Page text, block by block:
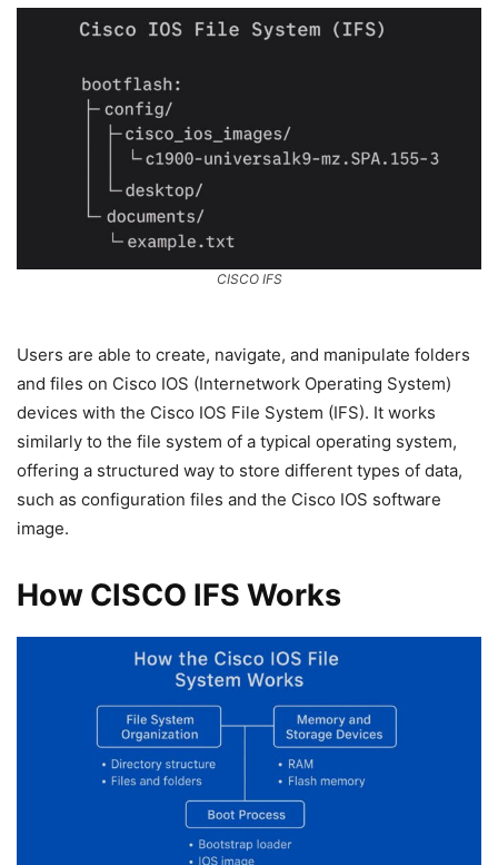
CISCO IFS
Users are able to create, navigate, and manipulate folders
and files on Cisco IOS (Internetwork Operating System)
devices with the Cisco IOS File System (IFS). It works
similarly to the file system of a typical operating system,
offering a structured way to store different types of data,
such as configuration files and the Cisco IOS software
image.
How CISCO IFS Works